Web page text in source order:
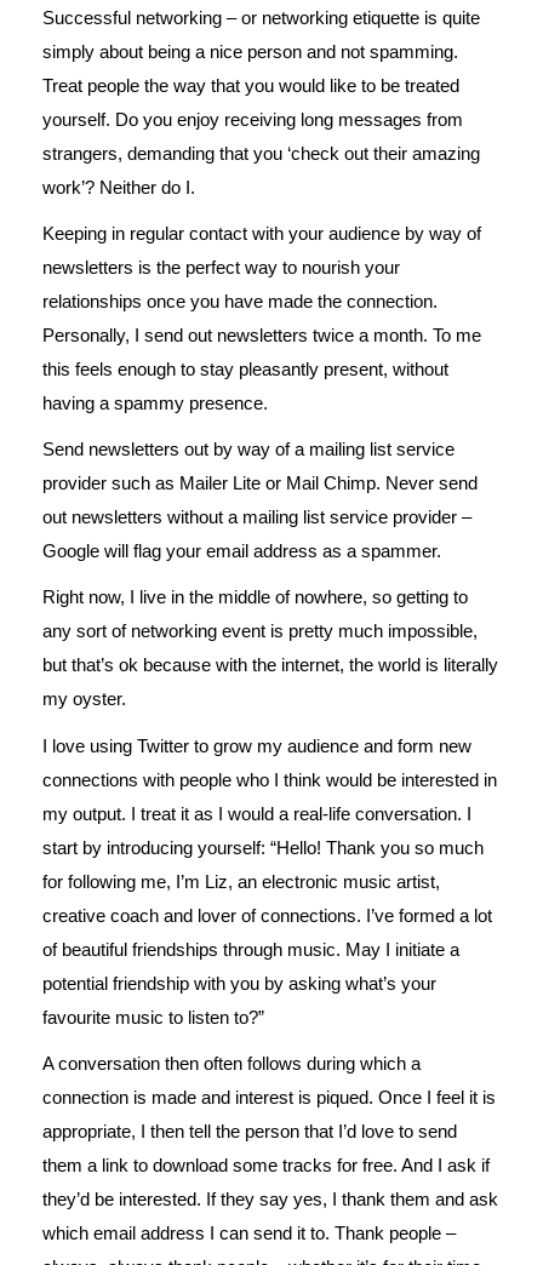
Successful networking – or networking etiquette is quite
simply about being a nice person and not spamming.
Treat people the way that you would like to be treated
yourself. Do you enjoy receiving long messages from
strangers, demanding that you ‘check out their amazing
work’? Neither do I.
Keeping in regular contact with your audience by way of
newsletters is the perfect way to nourish your
relationships once you have made the connection.
Personally, I send out newsletters twice a month. To me
this feels enough to stay pleasantly present, without
having a spammy presence.
Send newsletters out by way of a mailing list service
provider such as Mailer Lite or Mail Chimp. Never send
out newsletters without a mailing list service provider –
Google will flag your email address as a spammer.
Right now, I live in the middle of nowhere, so getting to
any sort of networking event is pretty much impossible,
but that’s ok because with the internet, the world is literally
my oyster.
I love using Twitter to grow my audience and form new
connections with people who I think would be interested in
my output. I treat it as I would a real-life conversation. I
start by introducing yourself: “Hello! Thank you so much
for following me, I’m Liz, an electronic music artist,
creative coach and lover of connections. I’ve formed a lot
of beautiful friendships through music. May I initiate a
potential friendship with you by asking what’s your
favourite music to listen to?”
A conversation then often follows during which a
connection is made and interest is piqued. Once I feel it is
appropriate, I then tell the person that I’d love to send
them a link to download some tracks for free. And I ask if
they’d be interested. If they say yes, I thank them and ask
which email address I can send it to. Thank people –